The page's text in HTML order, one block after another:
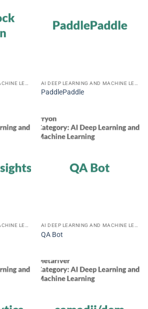
PaddlePaddle
AI DEEP LEARNING AND MACHINE LEARNING AI DEEP LEARNING AND MACHINE LEARNING
QA Bot